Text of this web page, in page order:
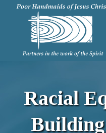
Skip
content
Racial